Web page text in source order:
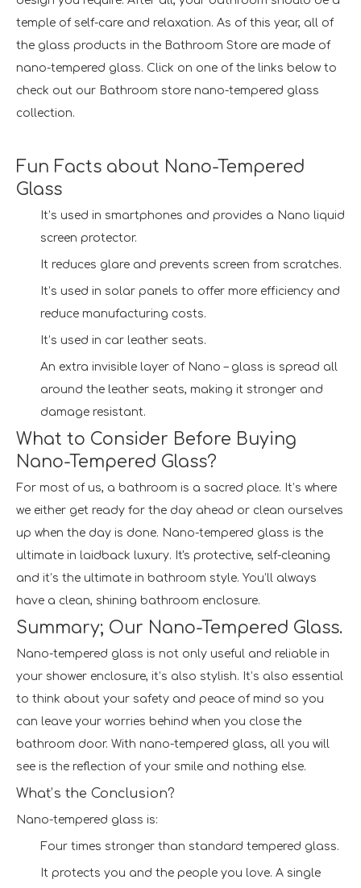
temple of self-care and relaxation. As of this year, all of
the glass products in the Bathroom Store are made of
nano-tempered glass. Click on one of the links below to
check out our Bathroom store nano-tempered glass
collection.
Fun Facts about Nano-Tempered
Glass
It’s used in smartphones and provides a Nano liquid
screen protector.
It reduces glare and prevents screen from scratches.
It’s used in solar panels to offer more efficiency and
reduce manufacturing costs.
It’s used in car leather seats.
An extra invisible layer of Nano – glass is spread all
around the leather seats, making it stronger and
damage resistant.
What to Consider Before Buying
Nano-Tempered Glass?
For most of us, a bathroom is a sacred place. It’s where
we either get ready for the day ahead or clean ourselves
up when the day is done. Nano-tempered glass is the
ultimate in laidback luxury. It's protective, self-cleaning
and it’s the ultimate in bathroom style. You’ll always
have a clean, shining bathroom enclosure.
Summary; Our Nano-Tempered Glass.
Nano-tempered glass is not only useful and reliable in
your shower enclosure, it’s also stylish. It’s also essential
to think about your safety and peace of mind so you
can leave your worries behind when you close the
bathroom door. With nano-tempered glass, all you will
see is the reflection of your smile and nothing else.
What’s the Conclusion?
Nano-tempered glass is:
Four times stronger than standard tempered glass.
It protects you and the people you love. A single